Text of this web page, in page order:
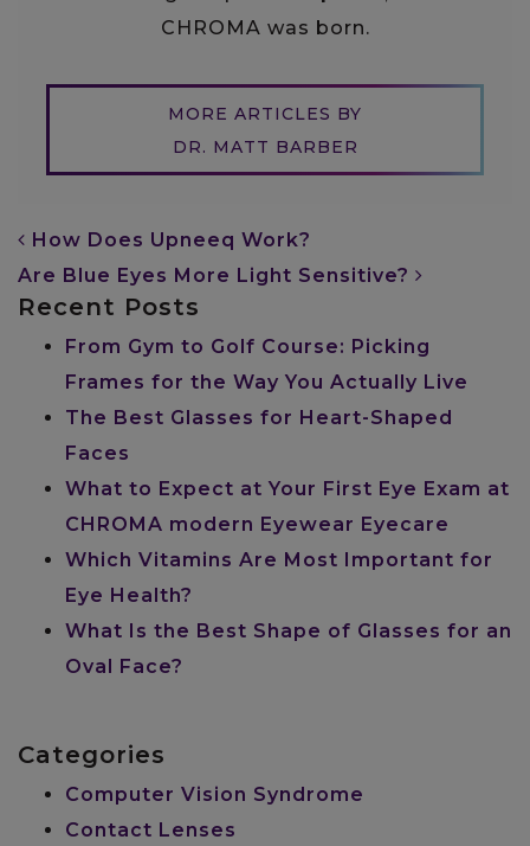
CHROMA was born.
MORE ARTICLES BY
DR. MATT BARBER
POST NAVIGATION
How Does Upneeq Work?
Are Blue Eyes More Light Sensitive?
Recent Posts
From Gym to Golf Course: Picking
Frames for the Way You Actually Live
The Best Glasses for Heart-Shaped
Faces
What to Expect at Your First Eye Exam at
CHROMA modern Eyewear Eyecare
Which Vitamins Are Most Important for
Eye Health?
What Is the Best Shape of Glasses for an
Oval Face?
Categories
Computer Vision Syndrome
Contact Lenses